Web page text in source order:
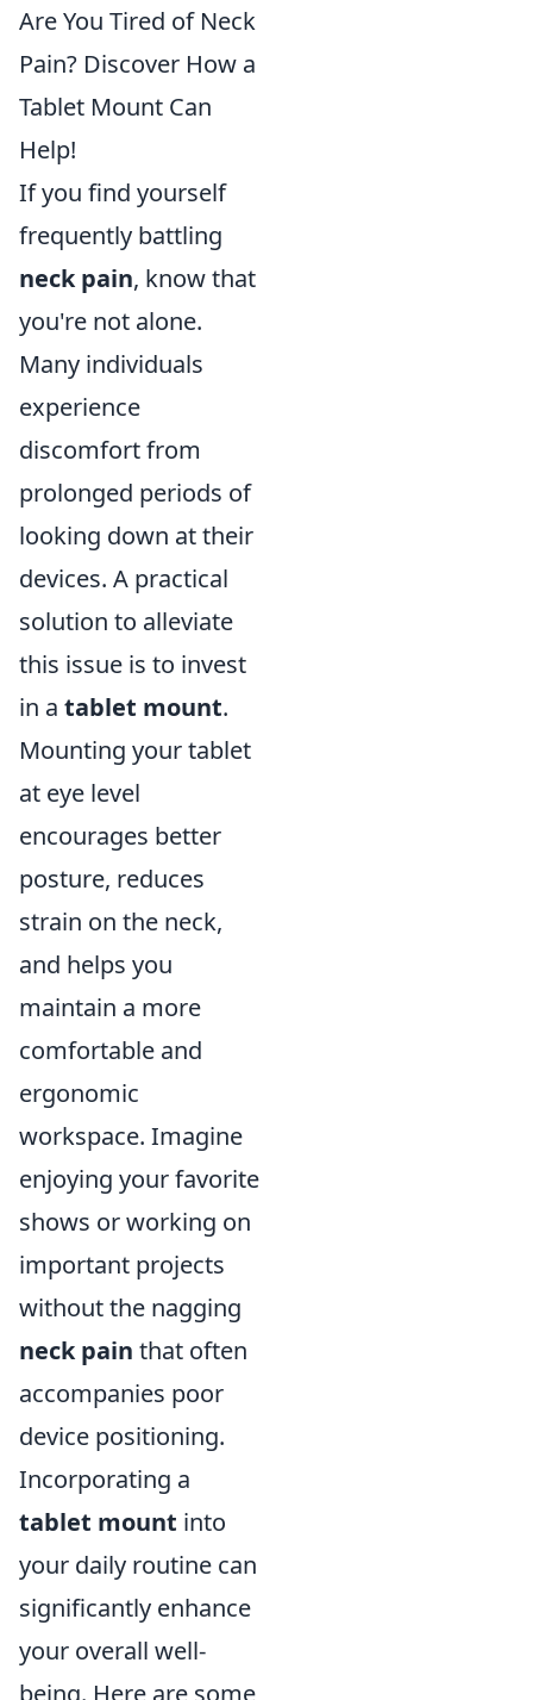
Are You Tired of Neck
Pain? Discover How a
Tablet Mount Can
Help!
If you find yourself
frequently battling
neck pain, know that
you're not alone.
Many individuals
experience
discomfort from
prolonged periods of
looking down at their
devices. A practical
solution to alleviate
this issue is to invest
in a tablet mount.
Mounting your tablet
at eye level
encourages better
posture, reduces
strain on the neck,
and helps you
maintain a more
comfortable and
ergonomic
workspace. Imagine
enjoying your favorite
shows or working on
important projects
without the nagging
neck pain that often
accompanies poor
device positioning.
Incorporating a
tablet mount into
your daily routine can
significantly enhance
your overall well-
being. Here are some